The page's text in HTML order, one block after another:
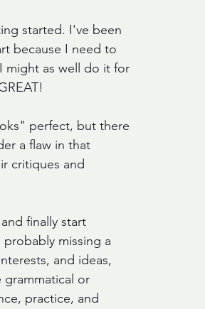
started. I've been
because I need to
might as well do it for
perfect, but there
a flaw in that
critiques and
finally start
missing a
and ideas,
or
practice, and